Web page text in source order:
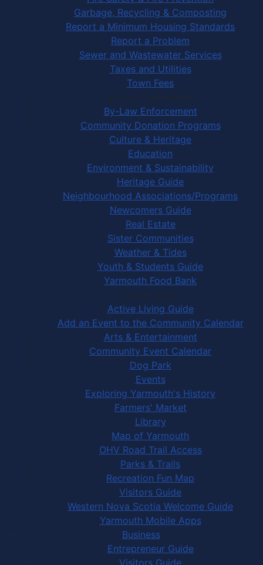
Garbage, Recycling & Composting
Report a Minimum Housing Standards
Report a Problem
Sewer and Wastewater Services
Taxes and Utilities
Town Fees
In Your Community
By-Law Enforcement
Community Donation Programs
Culture & Heritage
Education
Environment & Sustainability
Heritage Guide
Neighbourhood Associations/Programs
Newcomers Guide
Real Estate
Sister Communities
Weather & Tides
Youth & Students Guide
Yarmouth Food Bank
Things to Do
Active Living Guide
Add an Event to the Community Calendar
Arts & Entertainment
Community Event Calendar
Dog Park
Events
Exploring Yarmouth's History
Farmers' Market
Library
Map of Yarmouth
OHV Road Trail Access
Parks & Trails
Recreation Fun Map
Visitors Guide
Western Nova Scotia Welcome Guide
Yarmouth Mobile Apps
Business
Entrepreneur Guide
Visitors Guide